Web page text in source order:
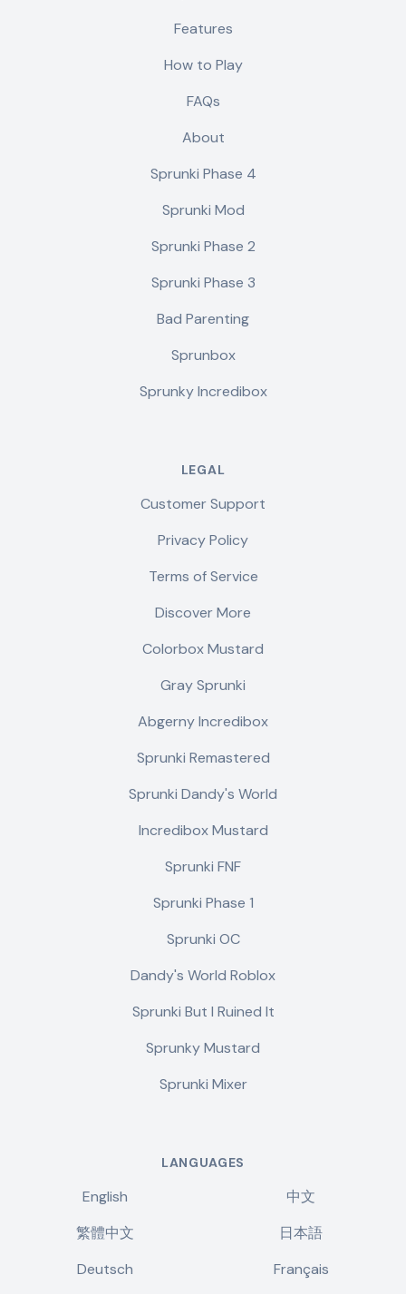
Features
How to Play
FAQs
About
Sprunki Phase 4
Sprunki Mod
Sprunki Phase 2
Sprunki Phase 3
Bad Parenting
Sprunbox
Sprunky Incredibox
LEGAL
Customer Support
Privacy Policy
Terms of Service
Discover More
Colorbox Mustard
Gray Sprunki
Abgerny Incredibox
Sprunki Remastered
Sprunki Dandy's World
Incredibox Mustard
Sprunki FNF
Sprunki Phase 1
Sprunki OC
Dandy's World Roblox
Sprunki But I Ruined It
Sprunky Mustard
Sprunki Mixer
LANGUAGES
English
中文
繁體中文
日本語
Deutsch
Français